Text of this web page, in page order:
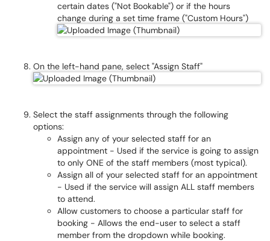
certain dates ("Not Bookable") or if the hours
change during a set time frame ("Custom Hours")
On the left-hand pane, select "Assign Staff"
Select the staff assignments through the following
options:
Assign any of your selected staff for an
appointment - Used if the service is going to assign
to only ONE of the staff members (most typical).
Assign all of your selected staff for an appointment
- Used if the service will assign ALL staff members
to attend.
Allow customers to choose a particular staff for
booking - Allows the end-user to select a staff
member from the dropdown while booking.